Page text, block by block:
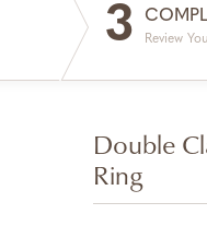
3 Review
Double
Ring